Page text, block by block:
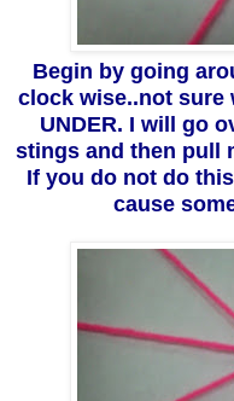
Begin by going
clock wise..not sure
UNDER. I will go
stings and then pull
If you do not do
cause